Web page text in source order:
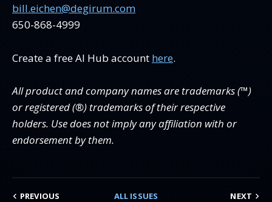
bill.eichen@degirum.com
650-868-4999
Create a free AI Hub account here.
All product and company names are trademarks (™)
or registered (®) trademarks of their respective
holders. Use does not imply any affiliation with or
endorsement by them.
PREVIOUS ALL ISSUES NEXT